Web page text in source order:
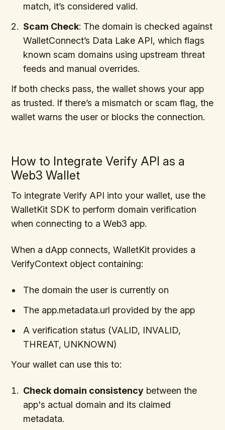
match, it’s considered valid.
Scam Check: The domain is checked against
WalletConnect’s Data Lake API, which flags
known scam domains using upstream threat
feeds and manual overrides.
If both checks pass, the wallet shows your app
as trusted. If there’s a mismatch or scam flag, the
wallet warns the user or blocks the connection.
How to Integrate Verify API as a
Web3 Wallet
To integrate Verify API into your wallet, use the
WalletKit SDK to perform domain verification
when connecting to a Web3 app.
When a dApp connects, WalletKit provides a
VerifyContext object containing:
The domain the user is currently on
The app.metadata.url provided by the app
A verification status (VALID, INVALID,
THREAT, UNKNOWN)
Your wallet can use this to:
Check domain consistency between the
app's actual domain and its claimed
metadata.